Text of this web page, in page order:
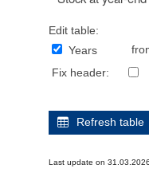
Edit table:
Years
Fix header:
Refresh table
Last update on